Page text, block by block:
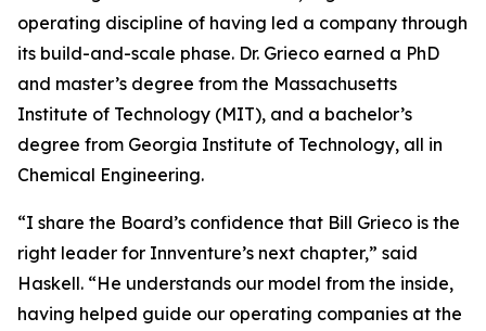
operating discipline of having led a company through
its build-and-scale phase. Dr. Grieco earned a PhD
and master’s degree from the Massachusetts
Institute of Technology (MIT), and a bachelor’s
degree from Georgia Institute of Technology, all in
Chemical Engineering.
“I share the Board’s confidence that Bill Grieco is the
right leader for Innventure’s next chapter,” said
Haskell. “He understands our model from the inside,
having helped guide our operating companies at the